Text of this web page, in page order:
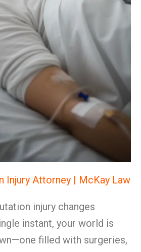
Injury Attorney | McKay Law
injury changes
instant, your world is
filled with surgeries,